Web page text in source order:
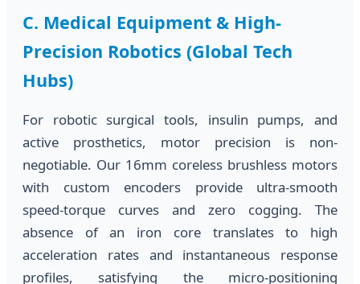
C. Medical Equipment & High-
Precision Robotics (Global Tech
Hubs)
For robotic surgical tools, insulin pumps, and
active prosthetics, motor precision is non-
negotiable. Our 16mm coreless brushless motors
with custom encoders provide ultra-smooth
speed-torque curves and zero cogging. The
absence of an iron core translates to high
acceleration rates and instantaneous response
profiles, satisfying the micro-positioning